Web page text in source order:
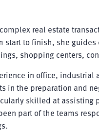
real estate
start to finish, she
shopping centers,
in office,
in the preparation and
skilled at assisting
part of the teams